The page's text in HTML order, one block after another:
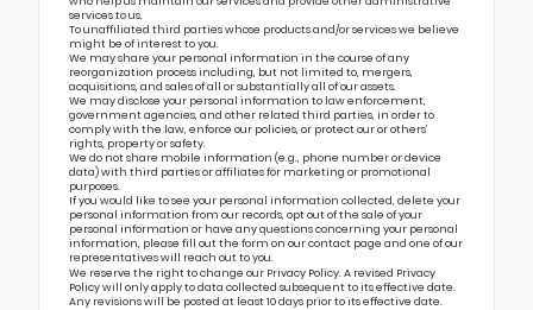
services to us.
To unaffiliated third parties whose products and/or services we believe
might be of interest to you.
We may share your personal information in the course of any
reorganization process including, but not limited to, mergers,
acquisitions, and sales of all or substantially all of our assets.
We may disclose your personal information to law enforcement,
government agencies, and other related third parties, in order to
comply with the law, enforce our policies, or protect our or others’
rights, property or safety.
We do not share mobile information (e.g., phone number or device
data) with third parties or affiliates for marketing or promotional
purposes.
If you would like to see your personal information collected, delete your
personal information from our records, opt out of the sale of your
personal information or have any questions concerning your personal
information, please fill out the form on ourcontact page and one of our
representatives will reach out to you.
We reserve the right to change our Privacy Policy. A revised Privacy
Policy will only apply to data collected subsequent to its effective date.
Any revisions will be posted at least 10 days prior to its effective date.